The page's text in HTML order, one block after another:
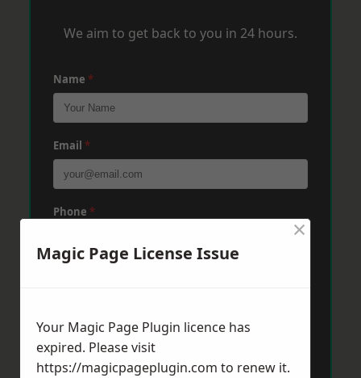
We aim to get back to you in 24 hours.
Name *
Email *
Phone *
Message*
Magic Page License Issue
×
Your Magic Page Plugin licence has
expired. Please visit
https://magicpageplugin.com to renew it.